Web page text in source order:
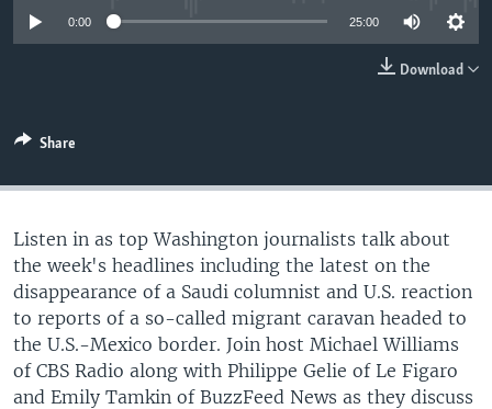
0:00 25:00
Download
Share
Listen in as top Washington journalists talk about
the week's headlines including the latest on the
disappearance of a Saudi columnist and U.S. reaction
to reports of a so-called migrant caravan headed to
the U.S.-Mexico border. Join host Michael Williams
of CBS Radio along with Philippe Gelie of Le Figaro
and Emily Tamkin of BuzzFeed News as they discuss